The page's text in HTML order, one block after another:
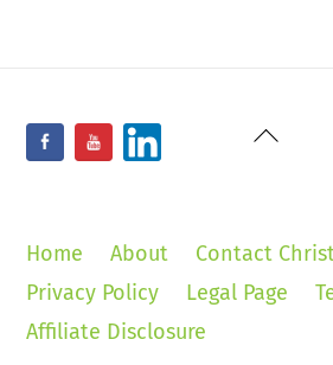
Back
Facebook
YouTube
Home About
Contact
Privacy Policy
Legal Page
Affiliate Disclosure